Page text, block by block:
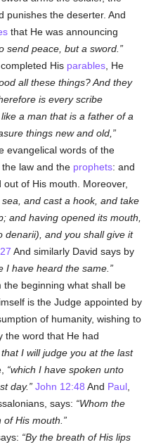
punishes the deserter. And
that He was announcing
send peace, but a sword.
His parables , He
all these things? And they
is every scribe
a man that is a father of a
things new and old,
evangelical words of the
law and the prophets: and
of His mouth. Moreover,
and cast a hook, and take
and having opened its mouth,
denarii), and you shall give it
And similarly David says by
I have heard the same.
beginning what shall be
is the Judge appointed by
of humanity, wishing to
the word that He had
I will judge you at the last
which I have spoken unto
day.
John 12:48 And Paul
says:
Whom the
His mouth.
By the breath of His lips